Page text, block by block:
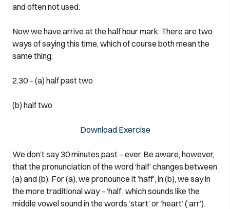
and often not used.
Now we have arrive at the half hour mark. There are two
ways of saying this time, which of course both mean the
same thing:
2.30 – (a) half past two
(b) half two
Download Exercise
We don’t say 30 minutes past – ever. Be aware, however,
that the pronunciation of the word ‘half’ changes between
(a) and (b). For (a), we pronounce it ‘haff’; in (b), we say in
the more traditional way – ‘half’, which sounds like the
middle vowel sound in the words ‘start’ or ‘heart’ (‘arr’).